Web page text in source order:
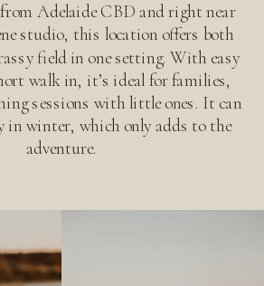
Adelaide CBD and right near
studio, this location offers both
field in one setting. With easy
walk in, it’s ideal for families,
sessions with little ones. It can
in winter, which only adds to the
adventure.